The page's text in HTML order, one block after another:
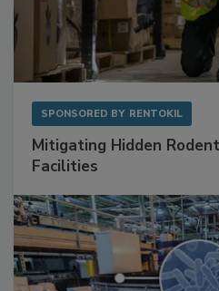
SPONSORED BY RENTOKIL
Facilities